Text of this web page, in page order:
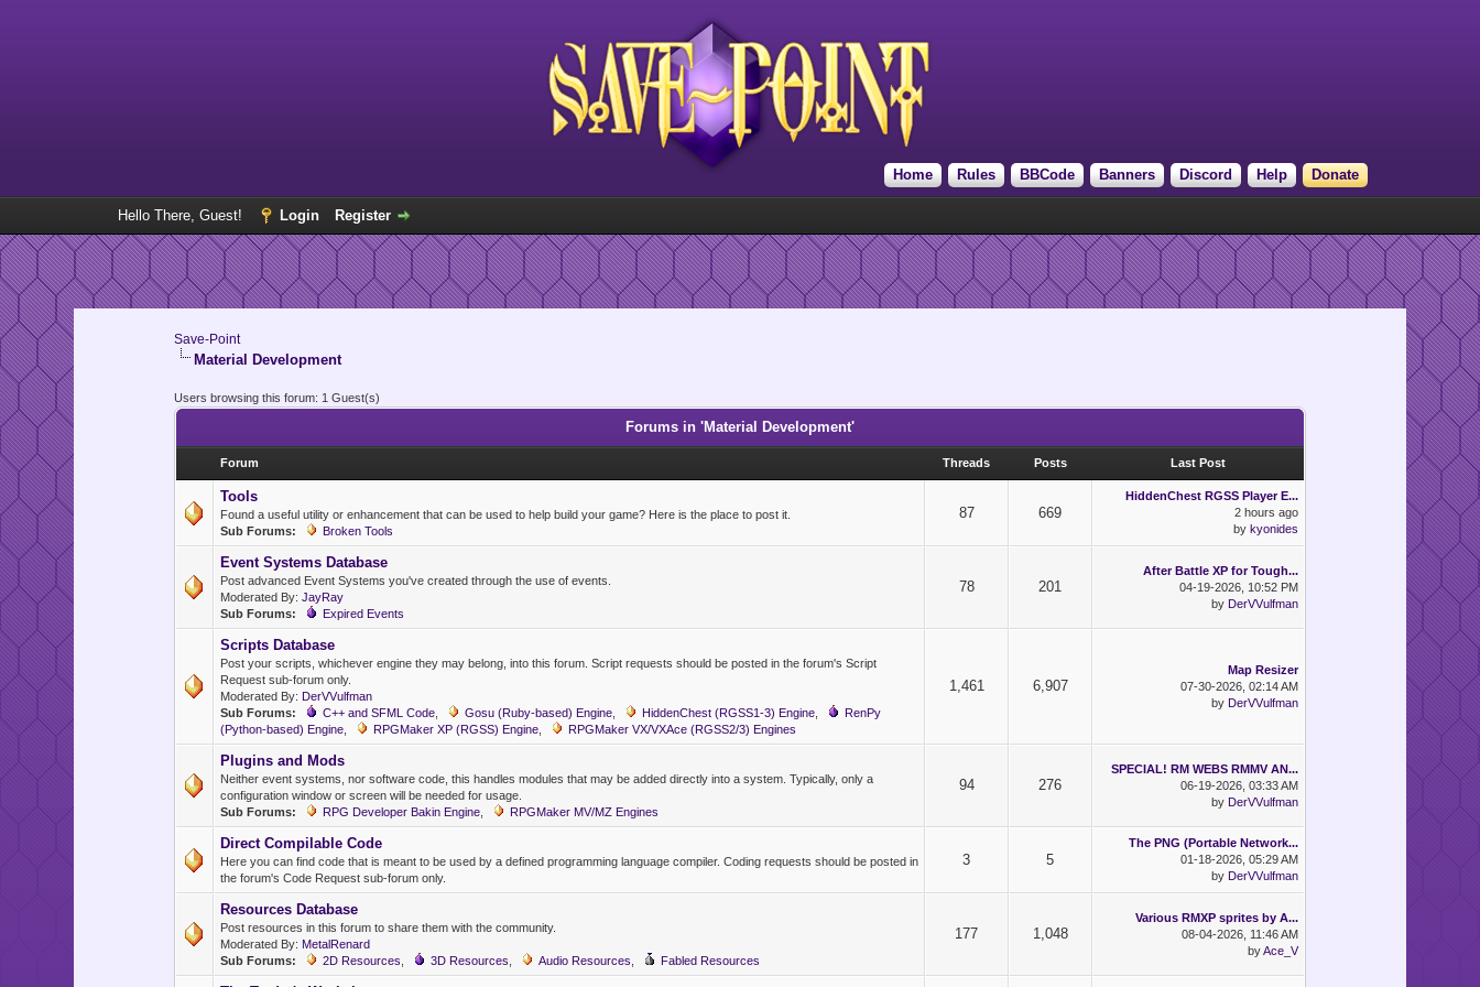
Home Rules BBCode Banners Discord Help Donate
Hello There, Guest! Login Register
Save-Point
Material Development
Users browsing this forum: 1 Guest(s)
Forums in 'Material Development'
Forum Threads Posts Last Post
Tools
Found a useful utility or enhancement that can be used to help build your game? Here is the place to post it.
Sub Forums:
Broken Tools
87 669
HiddenChest RGSS Player E...
2 hours ago
by kyonides
Event Systems Database
Post advanced Event Systems you've created through the use of events.
Moderated By: JayRay
Sub Forums:
Expired Events
78 201
After Battle XP for Tough...
04-19-2026, 10:52 PM
by DerVVulfman
Scripts Database
Post your scripts, whichever engine they may belong, into this forum. Script requests should be posted in the forum's Script
Request sub-forum only.
Moderated By: DerVVulfman
Sub Forums:
C++ and SFML Code, Gosu (Ruby-based) Engine, HiddenChest (RGSS1-3) Engine,
RenPy
(Python-based) Engine, RPGMaker XP (RGSS) Engine, RPGMaker VX/VXAce (RGSS2/3) Engines
1,461 6,907
Map Resizer
07-30-2026, 02:14 AM
by DerVVulfman
Plugins and Mods
Neither event systems, nor software code, this handles modules that may be added directly into a system. Typically, only a
configuration window or screen will be needed for usage.
Sub Forums:
RPG Developer Bakin Engine, RPGMaker MV/MZ Engines
94 276
SPECIAL! RM WEBS RMMV AN...
06-19-2026, 03:33 AM
by DerVVulfman
Direct Compilable Code
Here you can find code that is meant to be used by a defined programming language compiler. Coding requests should be posted in
the forum's Code Request sub-forum only.
3 5
The PNG (Portable Network...
01-18-2026, 05:29 AM
by DerVVulfman
Resources Database
Post resources in this forum to share them with the community.
Moderated By: MetalRenard
Sub Forums:
2D Resources 3D Resources Audio Resources Fabled Resources
177 1,048
Various RMXP sprites by A...
08-04-2026, 11:46 AM
byAce_V